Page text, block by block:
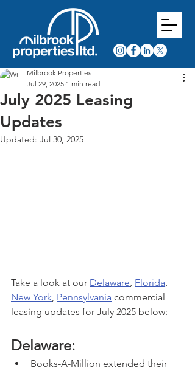
July 2025 Leasing
Updates
Milbrook Properties
Jul 29, 2025 1 min read
Updated: Jul 30, 2025
Take a look at our Delaware, Florida,
New York, Pennsylvania commercial
leasing updates for July 2025 below:
Delaware:
Books-A-Million extended their